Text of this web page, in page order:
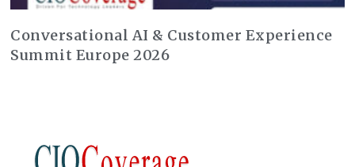
Conversational AI & Customer Experience
Summit Europe 2026